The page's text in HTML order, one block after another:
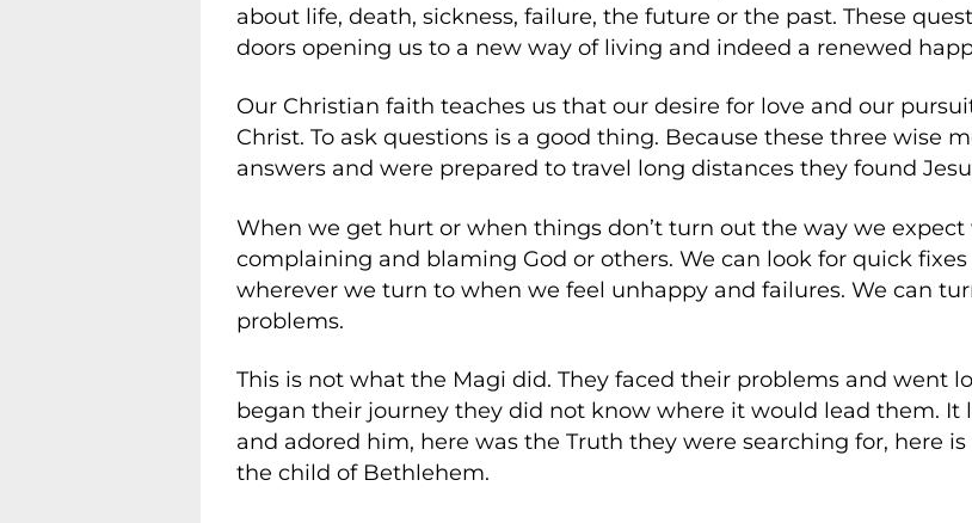
about life, death, sickness, failure, the future or the past. These
doors opening us to a new way of living and indeed a renewed
Our Christian faith teaches us that our desire for love and our
Christ. To ask questions is a good thing. Because these three wise
answers and were prepared to travel long distances they found
When we get hurt or when things don’t turn out the way we
complaining and blaming God or others. We can look for quick
wherever we turn to when we feel unhappy and failures. We can
problems.
This is not what the Magi did. They faced their problems and went
began their journey they did not know where it would lead them. It
and adored him, here was the Truth they were searching for, here
the child of Bethlehem.